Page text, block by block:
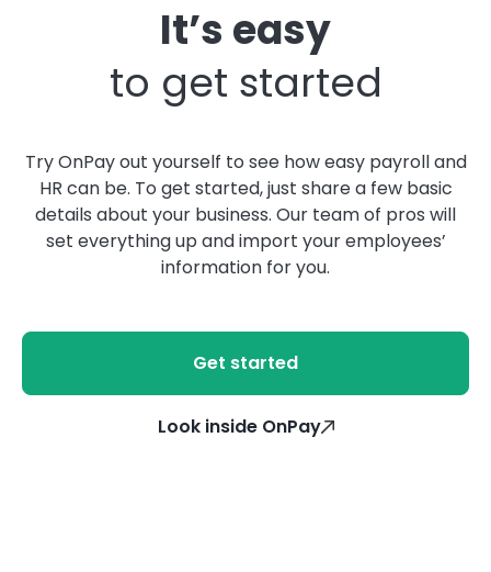
It’s easy
to get started
Try OnPay out yourself to see how easy payroll and
HR can be. To get started, just share a few basic
details about your business. Our team of pros will
set everything up and import your employees’
information for you.
Get started
Look inside OnPay